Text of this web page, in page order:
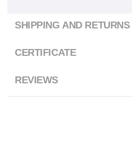
SHIPPING AND RETURNS
CERTIFICATE
REVIEWS